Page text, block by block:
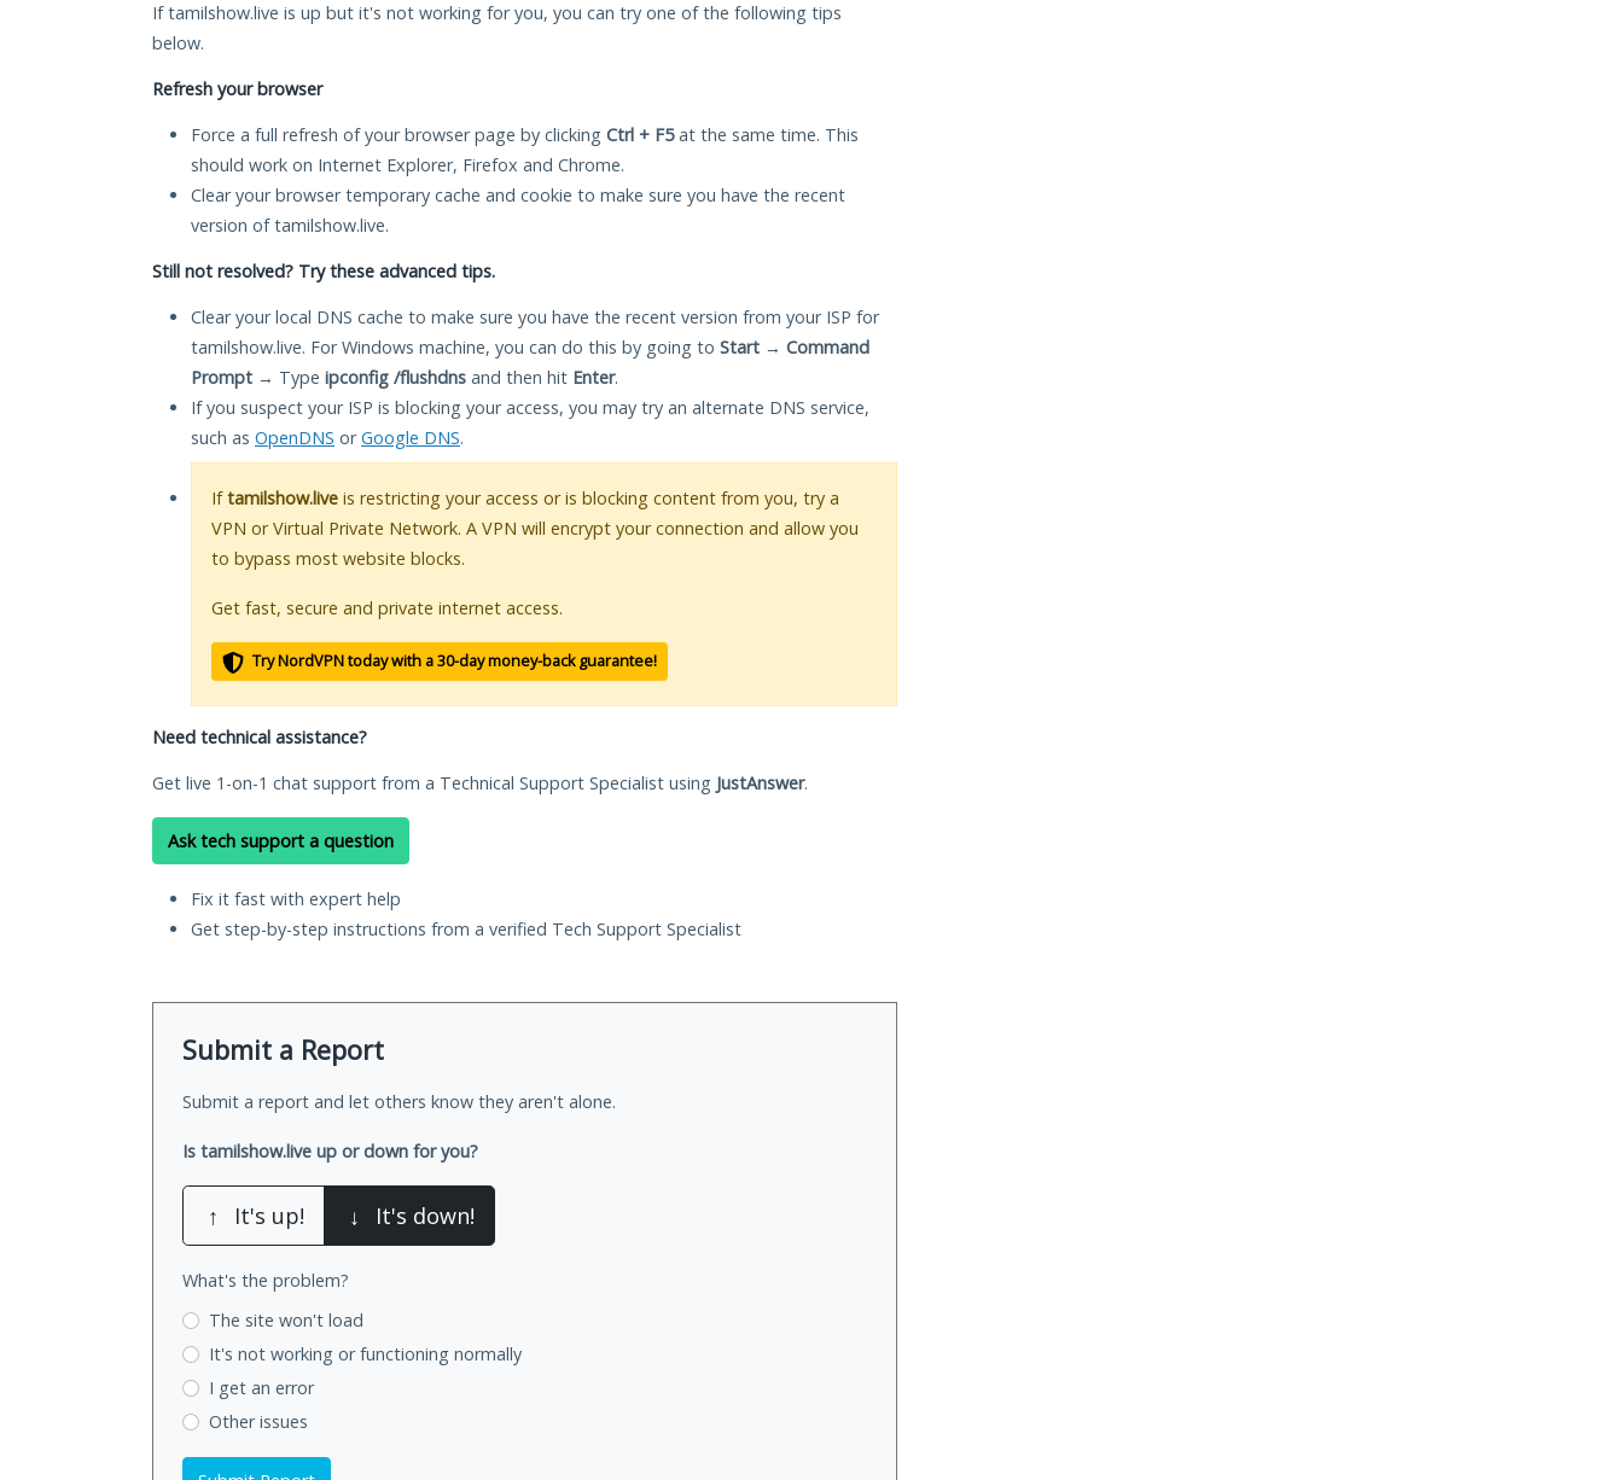
If tamilshow.live is up but it's not working for you, you can try one of the following tips
below.
Refresh your browser
Force a full refresh of your browser page by clicking Ctrl + F5at the same time. This
should work on Internet Explorer, Firefox and Chrome.
Clear your browser temporary cache and cookie to make sure you have the recent
version of tamilshow.live.
Still not resolved? Try these advanced tips.
Clear your local DNS cache to make sure you have the recent version from your ISP for
tamilshow.live. For Windows machine, you can do this by going to Start → Command
Prompt → Type ipconfig /flushdns and then hit Enter.
If you suspect your ISP is blocking your access, you may try an alternate DNS service,
such as OpenDNS orGoogle DNS.
Iftamilshow.live is restricting your access or is blocking content from you, try a
VPN or Virtual Private Network. A VPN will encrypt your connection and allow you
to bypass most website blocks.
Get fast, secure and private internet access.
Try NordVPN today with a 30-day money-back guarantee!
Need technical assistance?
Get live 1-on-1 chat support from a Technical Support Specialist using JustAnswer.
Ask tech support a question
Fix it fast with expert help
Get step-by-step instructions from a verified Tech Support Specialist
Submit a Report
Submit a report and let others know they aren't alone.
Is tamilshow.live up or down for you?
↑ It's up! ↓ It's down!
What's the problem?
The site won't load
It's not working or functioning normally
I get an error
Other issues